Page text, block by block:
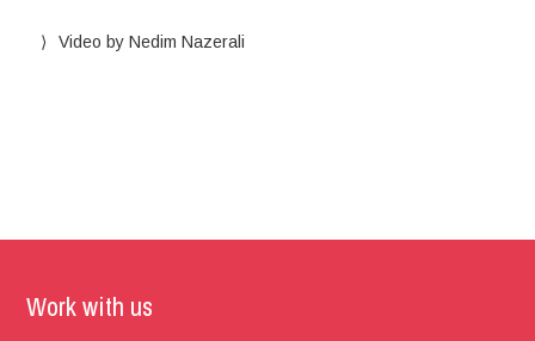
Video by Nedim Nazerali
Work with us